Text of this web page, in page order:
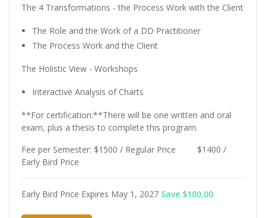
The 4 Transformations - the Process Work with the Client
The Role and the Work of a DD Practitioner
The Process Work and the Client
The Holistic View - Workshops
Interactive Analysis of Charts
**For certification:**There will be one written and oral
exam, plus a thesis to complete this program.
Fee per Semester: $1500 / Regular Price $1400 /
Early Bird Price
Early Bird Price Expires May 1, 2027 Save $100.00